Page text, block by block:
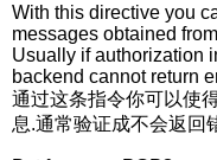
With this directive you
messages obtained
Usually if authorization
backend cannot return
通过这条指令你可以使
息.通常验证成不会返回